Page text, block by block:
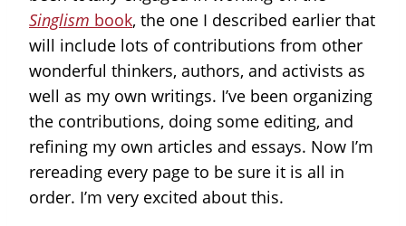
Singlism book, the one I described earlier that
will include lots of contributions from other
wonderful thinkers, authors, and activists as
well as my own writings. I’ve been organizing
the contributions, doing some editing, and
refining my own articles and essays. Now I’m
rereading every page to be sure it is all in
order. I’m very excited about this.